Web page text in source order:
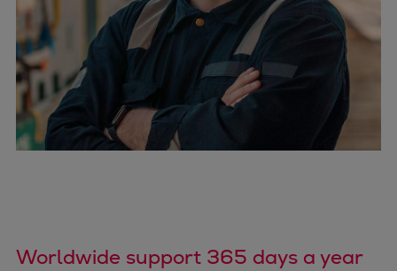
Worldwide support 365 days a year